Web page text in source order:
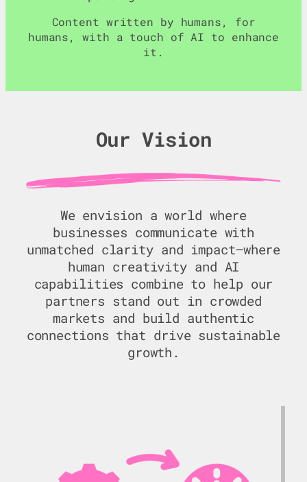
Content written by humans, for
humans, with a touch of AI to enhance
it.
Our Vision
We envision a world where
businesses communicate with
unmatched clarity and impact—where
human creativity and AI
capabilities combine to help our
partners stand out in crowded
markets and build authentic
connections that drive sustainable
growth.